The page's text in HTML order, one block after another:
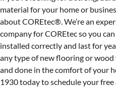
material for your home or
about COREtec®. We’re an
company for COREtec so you
installed correctly and last for
any type of new flooring or
and done in the comfort of your
1930 today to schedule your